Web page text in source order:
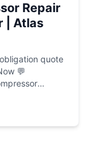
Repair
| Atlas
quote
💬
food can be